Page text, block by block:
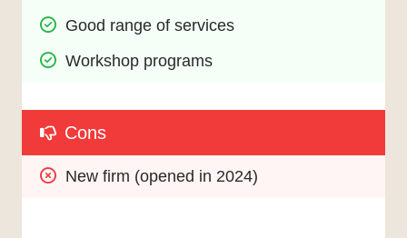
Good range of services
Workshop programs
Cons
New firm (opened in 2024)